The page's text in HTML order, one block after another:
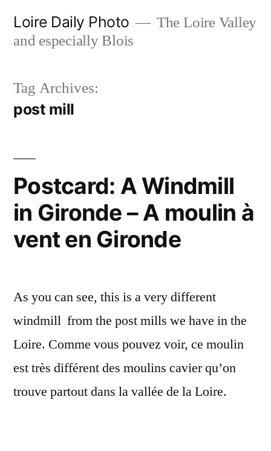
Loire Daily Photo
The Loire Valley
and especially Blois
Tag Archives:
post mill
Postcard: A Windmill
in Gironde – A moulin à
vent en Gironde
As you can see, this is a very different
windmill from the post mills we have in the
Loire. Comme vous pouvez voir, ce moulin
est très différent des moulins cavier qu’on
trouve partout dans la vallée de la Loire.